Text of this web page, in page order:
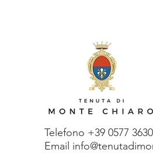
Telefono +39 0577
Email